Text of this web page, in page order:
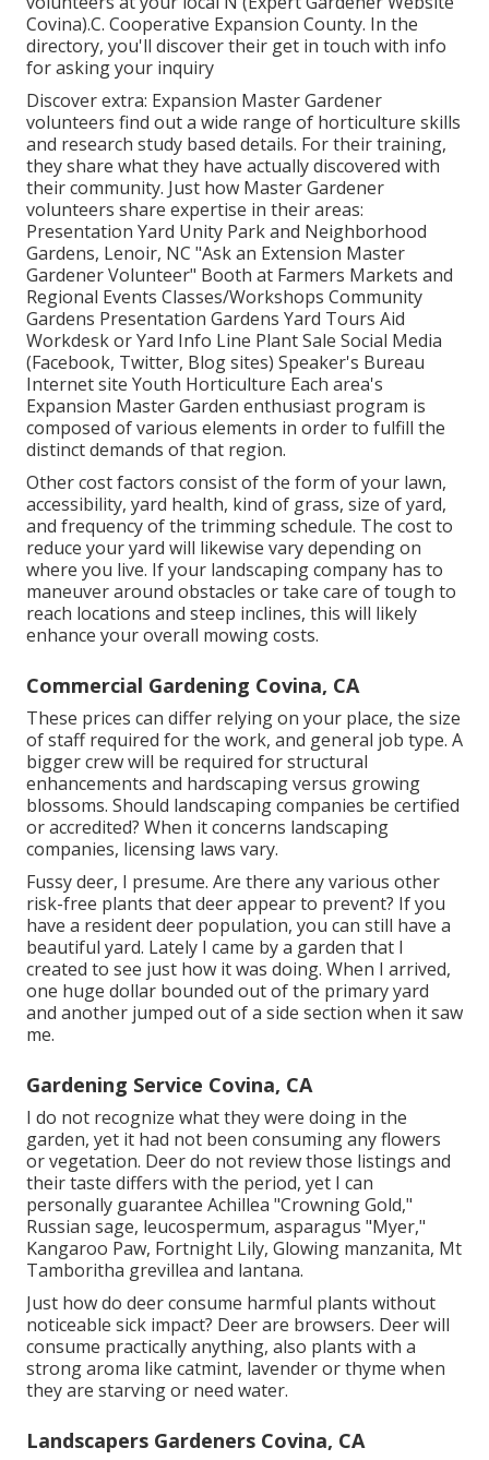
Covina).C. Cooperative Expansion County. In the
directory, you'll discover their get in touch with info
for asking your inquiry
Discover extra: Expansion Master Gardener
volunteers find out a wide range of horticulture skills
and research study based details. For their training,
they share what they have actually discovered with
their community. Just how Master Gardener
volunteers share expertise in their areas:
Presentation Yard Unity Park and Neighborhood
Gardens, Lenoir, NC "Ask an Extension Master
Gardener Volunteer" Booth at Farmers Markets and
Regional Events Classes/Workshops Community
Gardens Presentation Gardens Yard Tours Aid
Workdesk or Yard Info Line Plant Sale Social Media
(Facebook, Twitter, Blog sites) Speaker's Bureau
Internet site Youth Horticulture Each area's
Expansion Master Garden enthusiast program is
composed of various elements in order to fulfill the
distinct demands of that region.
Other cost factors consist of the form of your lawn,
accessibility, yard health, kind of grass, size of yard,
and frequency of the trimming schedule. The cost to
reduce your yard will likewise vary depending on
where you live. If your landscaping company has to
maneuver around obstacles or take care of tough to
reach locations and steep inclines, this will likely
enhance your overall mowing costs.
Commercial Gardening Covina, CA
These prices can differ relying on your place, the size
of staff required for the work, and general job type. A
bigger crew will be required for structural
enhancements and hardscaping versus growing
blossoms. Should landscaping companies be certified
or accredited? When it concerns landscaping
companies, licensing laws vary.
Fussy deer, I presume. Are there any various other
risk-free plants that deer appear to prevent? If you
have a resident deer population, you can still have a
beautiful yard. Lately I came by a garden that I
created to see just how it was doing. When I arrived,
one huge dollar bounded out of the primary yard
and another jumped out of a side section when it saw
me.
Gardening Service Covina, CA
I do not recognize what they were doing in the
garden, yet it had not been consuming any flowers
or vegetation. Deer do not review those listings and
their taste differs with the period, yet I can
personally guarantee Achillea "Crowning Gold,"
Russian sage, leucospermum, asparagus "Myer,"
Kangaroo Paw, Fortnight Lily, Glowing manzanita, Mt
Tamboritha grevillea and lantana.
Just how do deer consume harmful plants without
noticeable sick impact? Deer are browsers. Deer will
consume practically anything, also plants with a
strong aroma like catmint, lavender or thyme when
they are starving or need water.
Landscapers Gardeners Covina, CA